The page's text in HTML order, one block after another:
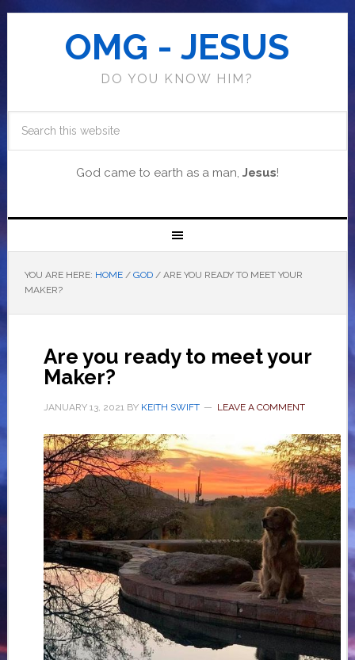
OMG - JESUS
DO YOU KNOW HIM?
God came to earth as a man, Jesus!
YOU ARE HERE: HOME / GOD /ARE YOU READY TO MEET YOUR
MAKER?
Are you ready to meet your
Maker?
JANUARY 13, 2021BY KEITH SWIFT LEAVE A COMMENT